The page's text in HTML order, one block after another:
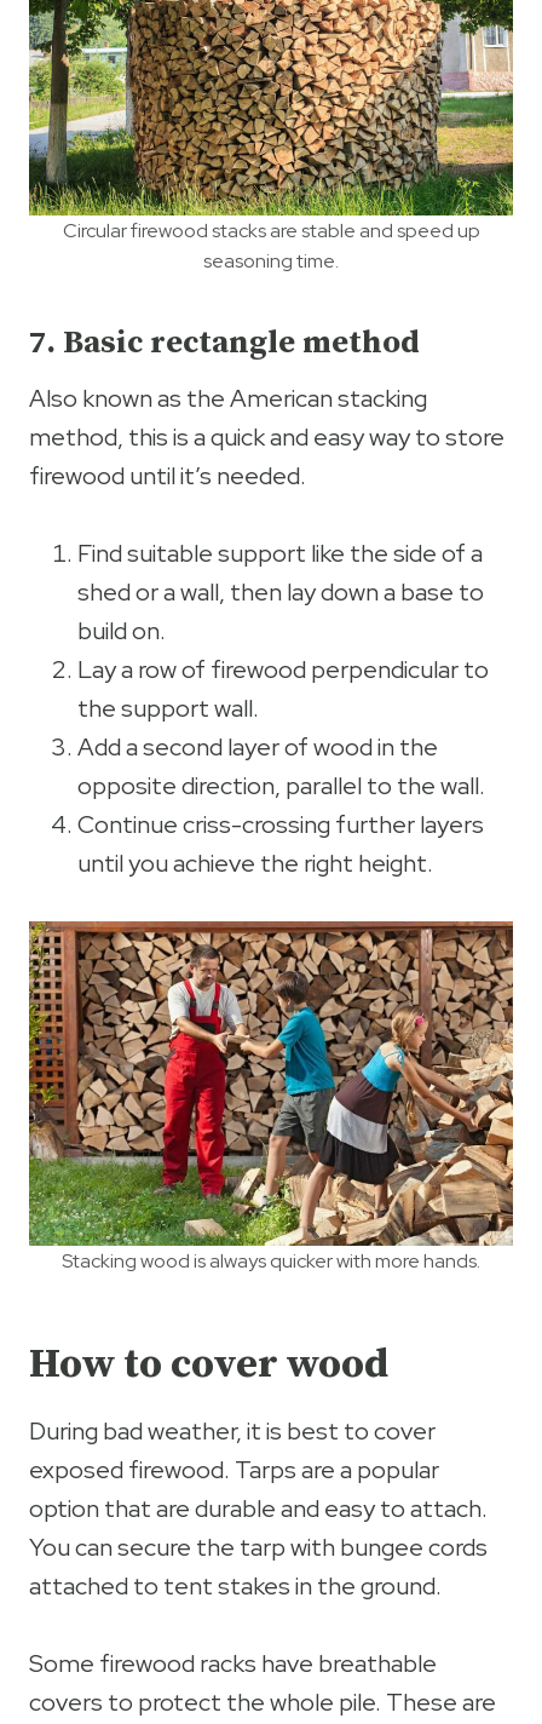
Circular firewood stacks are stable and speed up
seasoning time.
7. Basic rectangle method
Also known as the American stacking
method, this is a quick and easy way to store
firewood until it’s needed.
Find suitable support like the side of a
shed or a wall, then lay down a base to
build on.
Lay a row of firewood perpendicular to
the support wall.
Add a second layer of wood in the
opposite direction, parallel to the wall.
Continue criss-crossing further layers
until you achieve the right height.
Stacking wood is always quicker with more hands.
How to cover wood
During bad weather, it is best to cover
exposed firewood. Tarps are a popular
option that are durable and easy to attach.
You can secure the tarp with bungee cords
attached to tent stakes in the ground.
Some firewood racks have breathable
covers to protect the whole pile. These are